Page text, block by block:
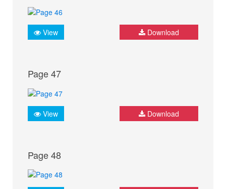
View Download
Page 47
View Download
Page 48